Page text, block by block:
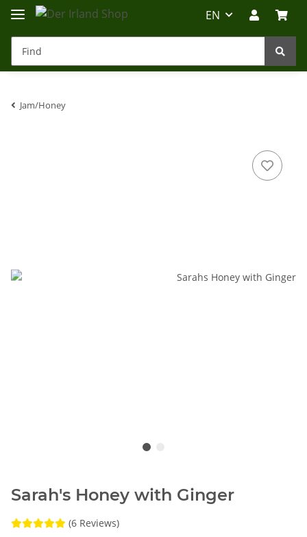
EN
Jam/Honey
Sarah's Honey with Ginger
(6 Reviews)